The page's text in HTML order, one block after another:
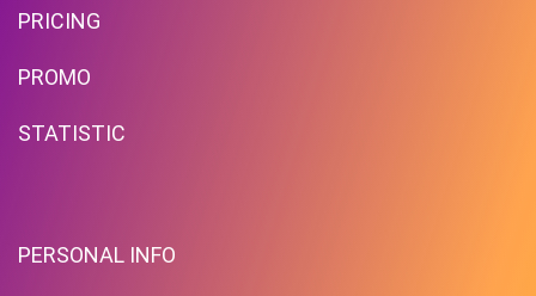
PRICING
PROMO
STATISTIC
PERSONAL INFO